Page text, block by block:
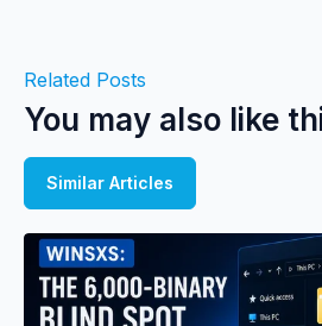
Related Posts
You may also like
Similar Articles